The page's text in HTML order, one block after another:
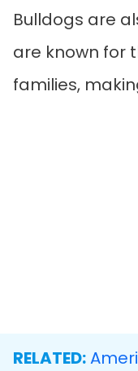
Bulldogs are
are known for
families,
RELATED: